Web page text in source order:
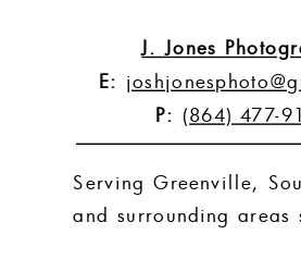
J. Jones
E:
P: (864) 477-
Serving Greenville,
and surrounding areas